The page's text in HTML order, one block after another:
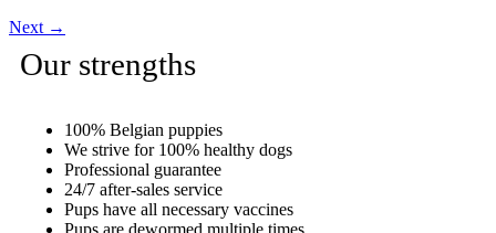
Next →
Our strengths
100% Belgian puppies
We strive for 100% healthy dogs
Professional guarantee
24/7 after-sales service
Pups have all necessary vaccines
Pups are dewormed multiple times